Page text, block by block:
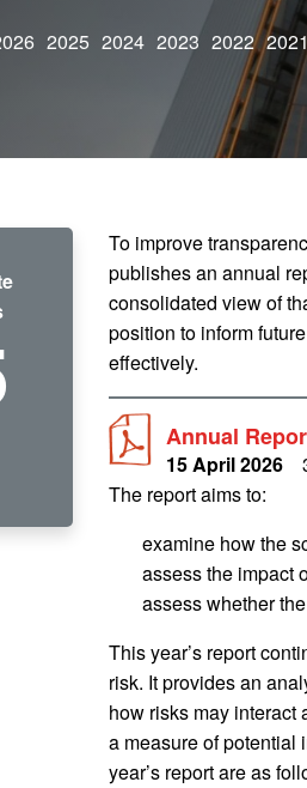
2025 2024 2023 2022
To improve
publishes an annual
consolidated view of
position to inform
effectively.
Annual
15 April 2026
The report aims to:
examine how the
assess the impact
assess whether
This year’s report
risk. It provides an
how risks may
a measure of potential
year’s report are as